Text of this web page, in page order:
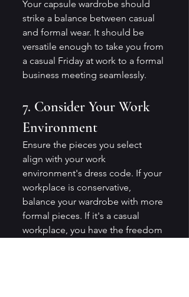
Your capsule wardrobe should
strike a balance between casual
and formal wear. It should be
versatile enough to take you from
a casual Friday at work to a formal
business meeting seamlessly.
7. Consider Your Work
Environment
Ensure the pieces you select
align with your work
environment's dress code. If your
workplace is conservative,
balance your wardrobe with more
formal pieces. If it's a casual
workplace, you have the freedom